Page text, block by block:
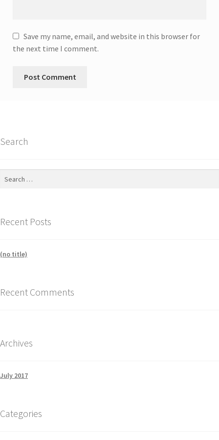
Save my name, email, and website in this browser for
the next time I comment.
Search
Recent Posts
(no title)
Recent Comments
Archives
July 2017
Categories